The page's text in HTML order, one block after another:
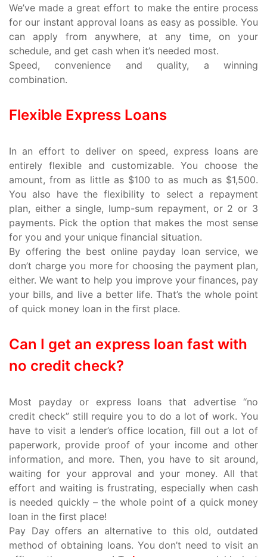
We’ve made a great effort to make the entire process
for our instant approval loans as easy as possible. You
can apply from anywhere, at any time, on your
schedule, and get cash when it’s needed most.
Speed, convenience and quality, a winning
combination.
Flexible Express Loans
In an effort to deliver on speed, express loans are
entirely flexible and customizable. You choose the
amount, from as little as $100 to as much as $1,500.
You also have the flexibility to select a repayment
plan, either a single, lump-sum repayment, or 2 or 3
payments. Pick the option that makes the most sense
for you and your unique financial situation.
By offering the best online payday loan service, we
don’t charge you more for choosing the payment plan,
either. We want to help you improve your finances, pay
your bills, and live a better life. That’s the whole point
of quick money loan in the first place.
Can I get an express loan fast with
no credit check?
Most payday or express loans that advertise “no
credit check” still require you to do a lot of work. You
have to visit a lender’s office location, fill out a lot of
paperwork, provide proof of your income and other
information, and more. Then, you have to sit around,
waiting for your approval and your money. All that
effort and waiting is frustrating, especially when cash
is needed quickly – the whole point of a quick money
loan in the first place!
Pay Day offers an alternative to this old, outdated
method of obtaining loans. You don’t need to visit an